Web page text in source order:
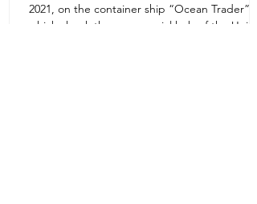
Zone 1E22E22,Abu Dhabi
United Arab Emirates
2021, on the container ship “Ocean Trader”
which shook the commercial hub of the